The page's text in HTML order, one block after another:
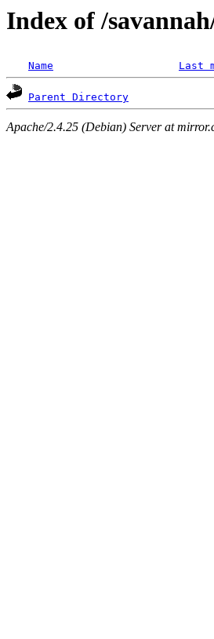
Index of /
Name Last
Parent Directory
Apache/2.4.25 (Debian) Server at